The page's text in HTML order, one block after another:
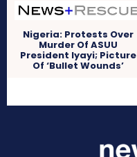
Nigeria: Protests Over
Murder Of ASUU
President Iyayi; Picture
Of ‘Bullet Wounds’